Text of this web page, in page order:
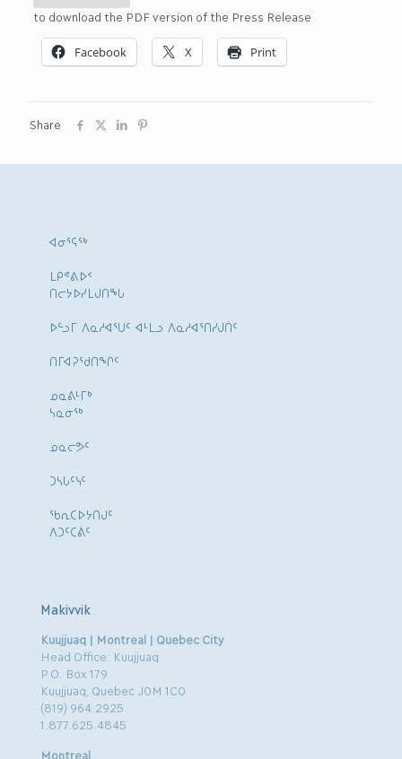
to download the PDF version of the Press Release
Facebook X Print
Share
ᐊᓂᕐᕋᖅ
ᒪᑭᕝᕕᐅᑉ
ᑎᓕᔭᐅᓯᒪᒍᑎᖓ
ᐅᓪᓗᒥ ᐱᓇᓱᐊᕐᑌᑦ ᐊᒻᒪᓗ ᐱᓇᓱᐊᕐᑎᓯᒍᑏᑦ
ᑎᒥᐊᕈᕐᑯᑎᖏᑦ
ᓄᓇᕕᒻᒥᒃ
ᓴᓇᓂᕐᒃ
ᓄᓇᓕᕗᑦ
ᑐᓴᒐᑦᓭᑦ
ᖃᕆᑕᐅᔭᑎᒍᑦ
ᐱᑐᑦᑕᕖᑦ
Makivvik
Kuujjuaq | Montreal | Quebec City
Head Office: Kuujjuaq
P.O. Box 179
Kuujjuaq, Quebec J0M 1C0
(819) 964.2925
1.877.625.4845
Montreal